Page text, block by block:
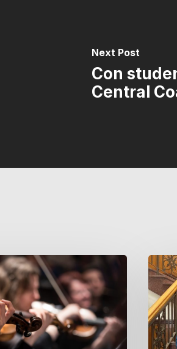
Next Post
Con
Central
Coast
attend
2026